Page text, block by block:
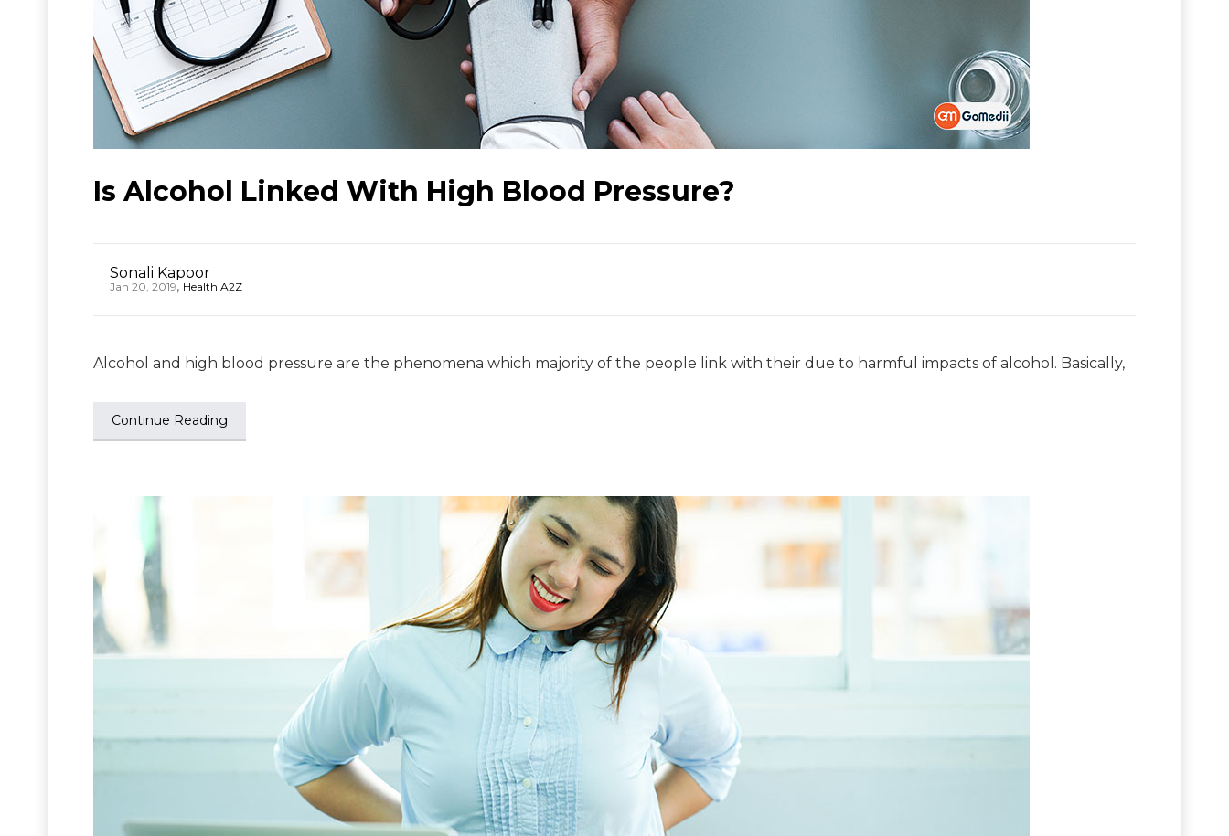
Is Alcohol Linked With High Blood Pressure?
Sonali Kapoor
Jan 20, 2019, Health A2Z
Alcohol and high blood pressure are the phenomena which majority of the people link with their due to harmful impacts of alcohol. Basically,
Continue Reading